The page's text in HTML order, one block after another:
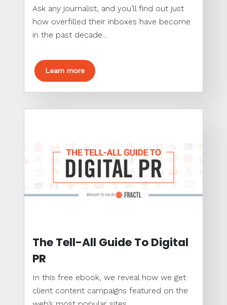
Ask any journalist, and you’ll find out just
how overfilled their inboxes have become
in the past decade...
Learn more
The Tell-All Guide To Digital
PR
In this free ebook, we reveal how we get
client content campaigns featured on the